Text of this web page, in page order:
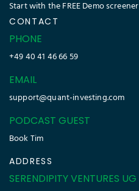
Start with the FREE Demo screener
CONTACT
PHONE
+49 40 41 46 66 59
EMAIL
support@quant-investing.com
PODCAST GUEST
Book Tim
ADDRESS
SERENDIPITY VENTURES UG